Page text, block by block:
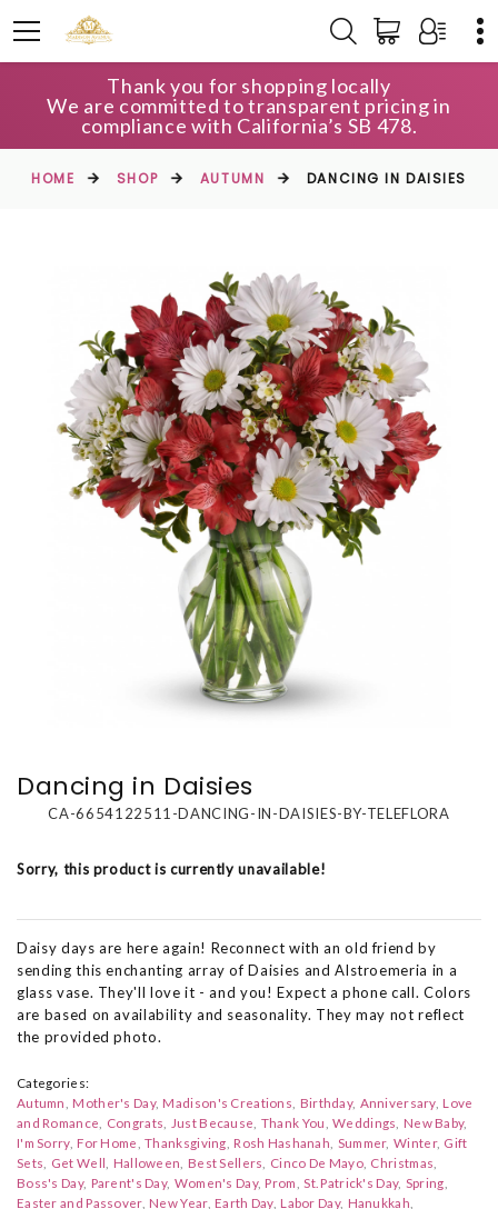
Thank you for shopping locally
We are committed to transparent pricing in
compliance with California’s SB 478.
HOME SHOP AUTUMN DANCING IN DAISIES
Dancing in Daisies
CA-6654122511-DANCING-IN-DAISIES-BY-TELEFLORA
Sorry, this product is currently unavailable!
Daisy days are here again! Reconnect with an old friend by
sending this enchanting array of Daisies and Alstroemeria in a
glass vase. They'll love it - and you! Expect a phone call. Colors
are based on availability and seasonality. They may not reflect
the provided photo.
Categories:
Autumn
Mother's Day Madison's Creations Birthday Anniversary Love
and Romance
Congrats Just Because Thank You Weddings
New Baby
I'm Sorry For Home Thanksgiving Rosh Hashanah Summer Winter Gift
Sets
Get Well Halloween Best Sellers Cinco De Mayo Christmas
Boss's Day Parent's Day Women's Day Prom St. Patrick's Day Spring
Easter and Passover New Year Earth Day Labor Day Hanukkah